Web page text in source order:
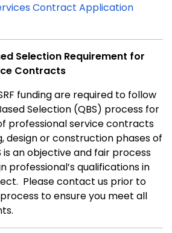
Contract Application
Selection Requirement for
Contracts
funding are required to follow
Selection (QBS) process for
professional service contracts
design or construction phases of
an objective and fair process
professional’s qualifications in
Please contact us prior to
to ensure you meet all